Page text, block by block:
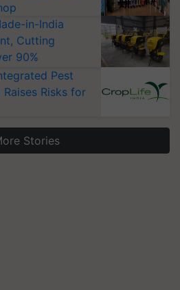
in-India
Cutting
90%
Pest
Risks for
Stories